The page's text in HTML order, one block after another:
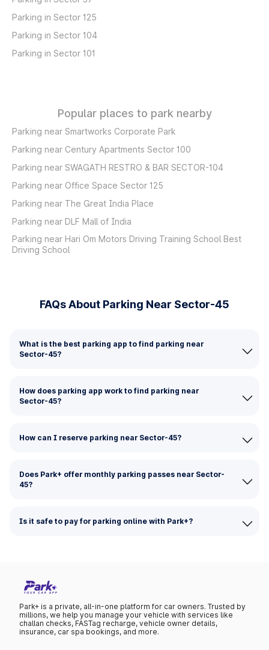
Parking in Sector 125
Parking in Sector 104
Parking in Sector 101
Popular places to park nearby
Parking near Smartworks Corporate Park
Parking near Century Apartments Sector 100
Parking near SWAGATH RESTRO & BAR SECTOR-104
Parking near Office Space Sector 125
Parking near The Great India Place
Parking near DLF Mall of India
Parking near Hari Om Motors Driving Training School Best
Driving School
FAQs About Parking Near Sector-45
What is the best parking app to find parking near
Sector-45?
How does parking app work to find parking near
Sector-45?
How can I reserve parking near Sector-45?
Does Park+ offer monthly parking passes near Sector-
45?
Is it safe to pay for parking online with Park+?
Park+ is a private, all-in-one platform for car owners. Trusted by
millions, we help you manage your vehicle with services like
challan checks, FASTag recharge, vehicle owner details,
insurance, car spa bookings, and more.